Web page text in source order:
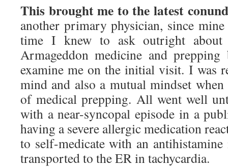
This brought me to the latest
another primary physician, since
time I knew to ask outright about
Armageddon medicine and
examine me on the initial visit. I was
mind and also a mutual mindset
of medical prepping. All went well
with a near-syncopal episode in a
having a severe allergic medication
to self-medicate with an
transported to the ER in tachycardia.